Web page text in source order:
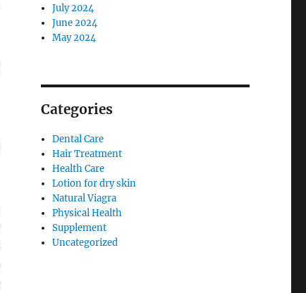
July 2024
June 2024
May 2024
Categories
Dental Care
Hair Treatment
Health Care
Lotion for dry skin
Natural Viagra
Physical Health
Supplement
Uncategorized